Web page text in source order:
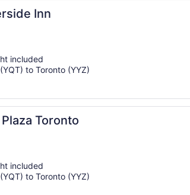
Inn
included
to Toronto (YYZ)
Toronto
included
to Toronto (YYZ)